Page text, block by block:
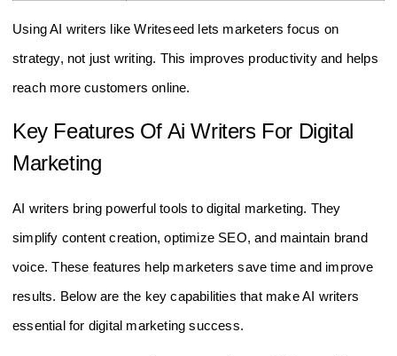
Using AI writers like Writeseed lets marketers focus on
strategy, not just writing. This improves productivity and helps
reach more customers online.
Key Features Of Ai Writers For Digital
Marketing
AI writers bring powerful tools to digital marketing. They
simplify content creation, optimize SEO, and maintain brand
voice. These features help marketers save time and improve
results. Below are the key capabilities that make AI writers
essential for digital marketing success.